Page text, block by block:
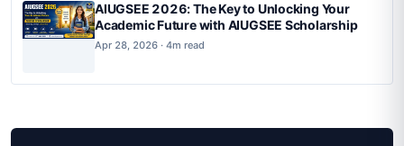
AIUGSEE 2026: The Key to Unlocking Your
Academic Future with AIUGSEE Scholarship
Apr 28, 2026 · 4m read